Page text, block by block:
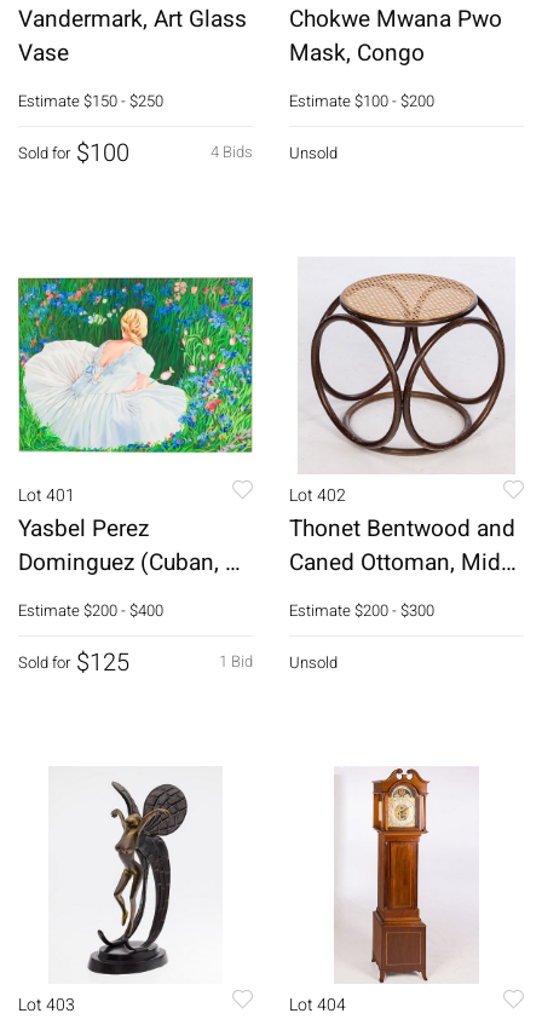
Vandermark, Art Glass
Vase
Estimate$150 - $250
4 Bids
Sold for $100
Chokwe Mwana Pwo
Mask, Congo
Estimate$100 - $200
Unsold
Lot 401
Yasbel Perez
Dominguez (Cuban, b.
1970), Reverdecker II,
Estimate$200 - $400
1 Bid
Sold for $125
Lot 402
Thonet Bentwood and
Caned Ottoman, Mid
20th C
Estimate$200 - $300
Unsold
Lot 403 Lot 404